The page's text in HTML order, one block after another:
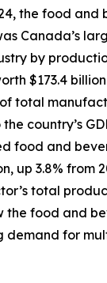
the food and
Canada’s
by
$173.4
total
country’s
food and
up 3.8% from
total
the food and
demand for